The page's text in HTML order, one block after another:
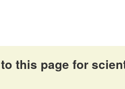
this page for